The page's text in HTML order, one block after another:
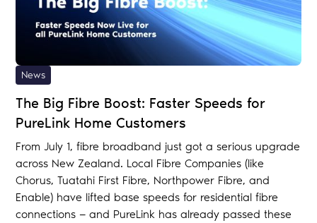
News
The Big Fibre Boost: Faster Speeds for
PureLink Home Customers
From July 1, fibre broadband just got a serious upgrade
across New Zealand. Local Fibre Companies (like
Chorus, Tuatahi First Fibre, Northpower Fibre, and
Enable) have lifted base speeds for residential fibre
connections — and PureLink has already passed these